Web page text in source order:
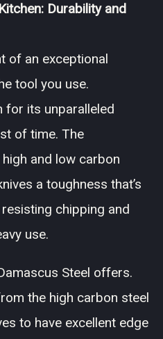
Durability and
of an exceptional
tool you use.
for its unparalleled
of time. The
and low carbon
a toughness that’s
chipping and
use.
Steel offers.
the high carbon steel
to have excellent edge